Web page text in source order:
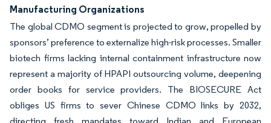
Manufacturing Organizations
The global CDMO segment is projected to grow, propelled by
sponsors’ preference to externalize high-risk processes. Smaller
biotech firms lacking internal containment infrastructure now
represent a majority of HPAPI outsourcing volume, deepening
order books for service providers. The BIOSECURE Act
obliges US firms to sever Chinese CDMO links by 2032,